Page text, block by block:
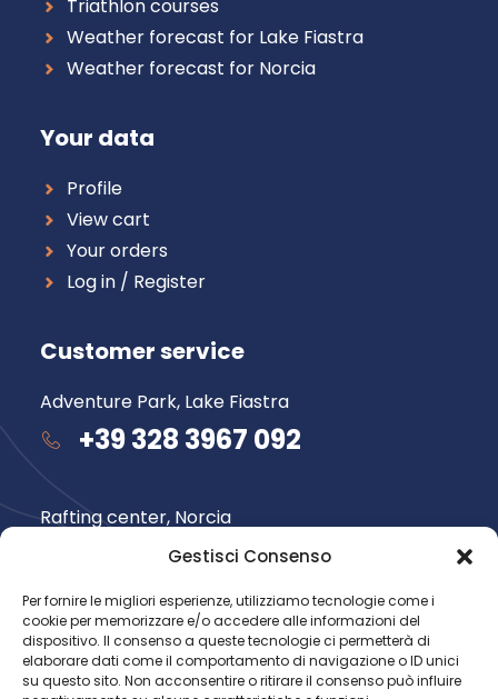
Gestisci Consenso
Per fornire le migliori esperienze, utilizziamo tecnologie come i
cookie per memorizzare e/o accedere alle informazioni del
dispositivo. Il consenso a queste tecnologie ci permetterà di
elaborare dati come il comportamento di navigazione o ID unici
su questo sito. Non acconsentire o ritirare il consenso può influire
Triathlon courses
Weather forecast for Lake Fiastra
Weather forecast for Norcia
Your data
Profile
View cart
Your orders
Log in / Register
Customer service
Adventure Park, Lake Fiastra
+39 328 3967 092
Rafting center, Norcia
+39 348 735 6565
Follow us